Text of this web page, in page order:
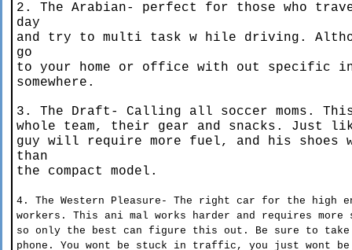
2. The Arabian- perfect for those who
day
and try to multi task w hile driving.
go
to your home or office with out specific
somewhere.
3. The Draft- Calling all soccer moms.
whole team, their gear and snacks. Just
guy will require more fuel, and his shoes
than
the compact model.
4. The Western Pleasure-
The right car for the high
workers. This ani mal works harder and requires more
so only the best can figure this out. Be sure to
phone. You wont be stuck in traffic, you just wont